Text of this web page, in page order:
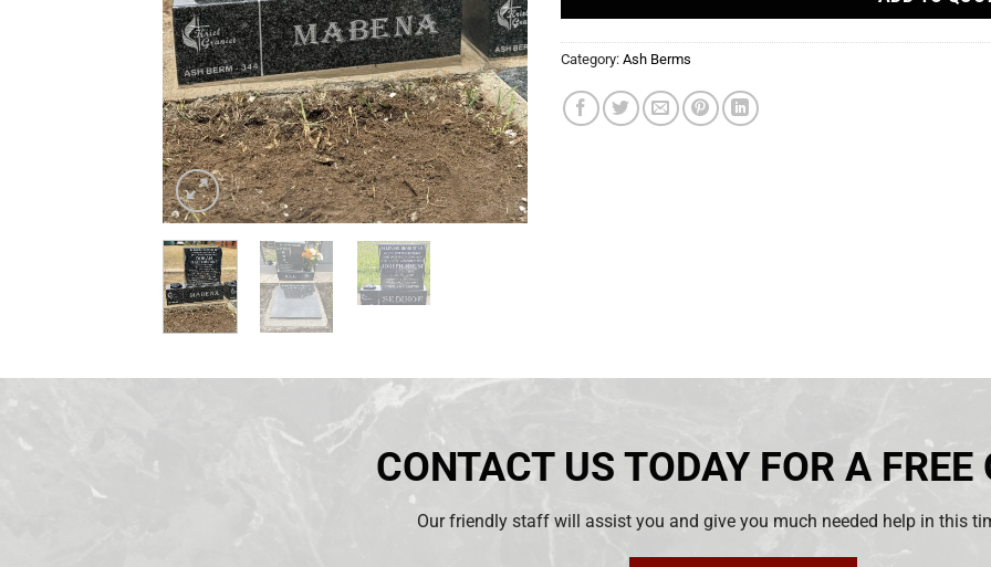
Category: Ash Berms
CONTACT US TODAY FOR A FREE
Our friendly staff will assist you and give you much needed help in this